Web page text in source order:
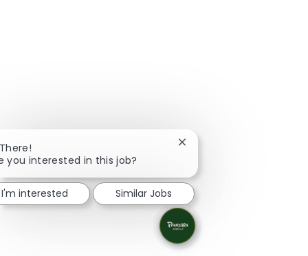
you interested in this job?
Close chatbot notification
I'm interested Similar Jobs